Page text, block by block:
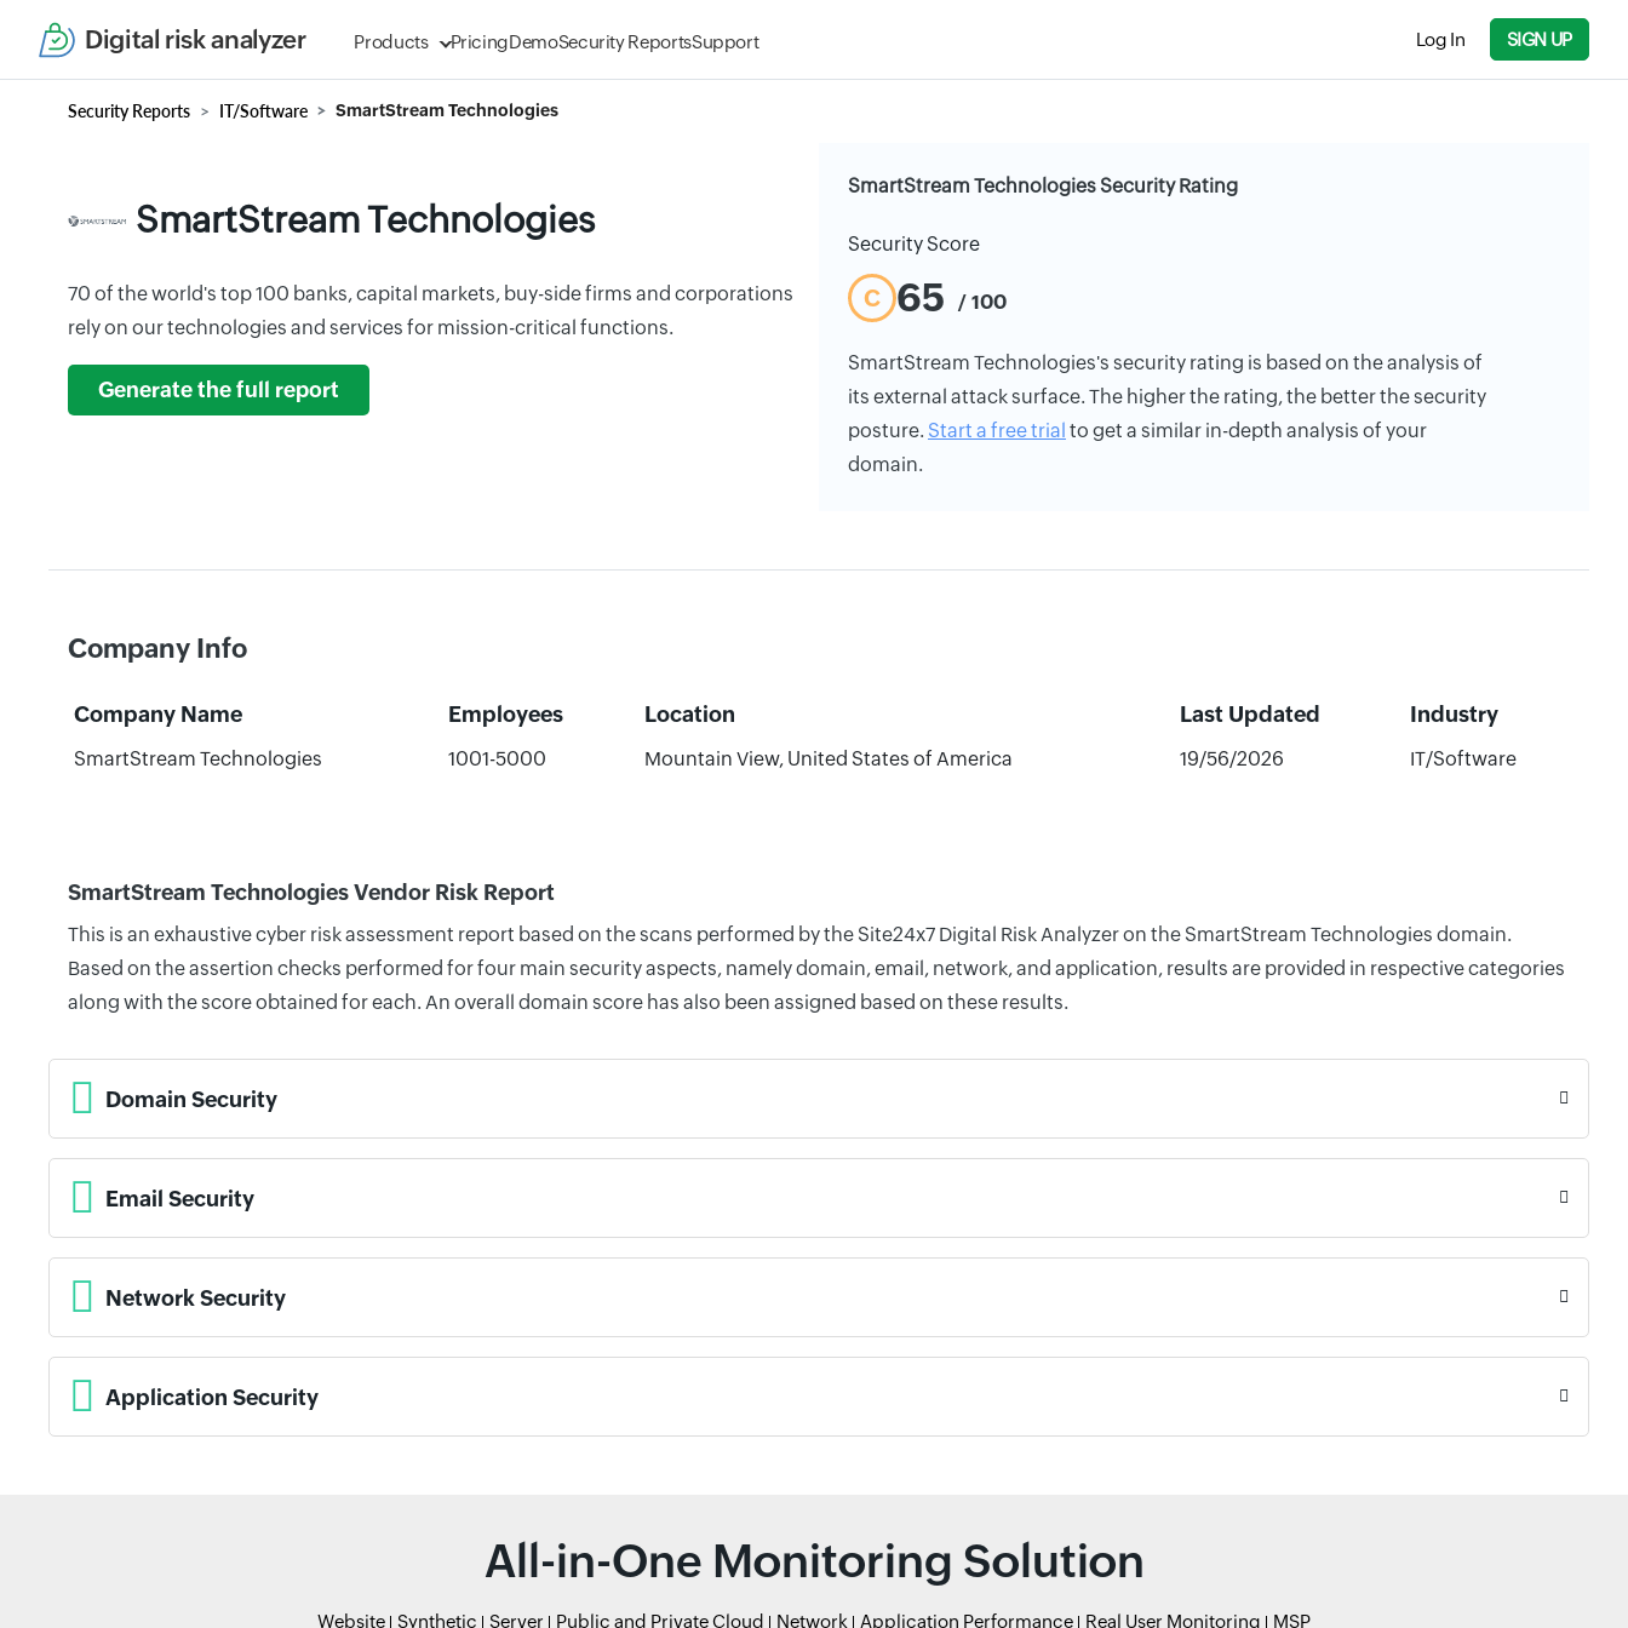
Digital risk analyzer Products PricingDemoSecurity ReportsSupport Log In SIGN UP
Security Reports IT/Software SmartStream Technologies
SmartStream Technologies
70 of the world's top 100 banks, capital markets, buy-side firms and corporations
rely on our technologies and services for mission-critical functions.
Generate the full report
SmartStream Technologies Security Rating
Security Score
C 65 / 100
SmartStream Technologies's security rating is based on the analysis of
its external attack surface. The higher the rating, the better the security
posture. Start a free trial to get a similar in-depth analysis of your
domain.
Company Info
Company Name Employees Location Last Updated Industry
SmartStream Technologies 1001-5000 Mountain View, United States of America 19/56/2026 IT/Software
SmartStream Technologies Vendor Risk Report
This is an exhaustive cyber risk assessment report based on the scans performed by the Site24x7 Digital Risk Analyzer on the SmartStream Technologies domain.
Based on the assertion checks performed for four main security aspects, namely domain, email, network, and application, results are provided in respective categories
along with the score obtained for each. An overall domain score has also been assigned based on these results.
Domain Security
Email Security
Network Security
Application Security
All-in-One Monitoring Solution
Website Synthetic Server Public and Private Cloud Network Application Performance Real User Monitoring MSP